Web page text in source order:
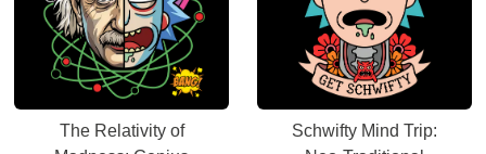
The Relativity of
Schwifty Mind Trip: